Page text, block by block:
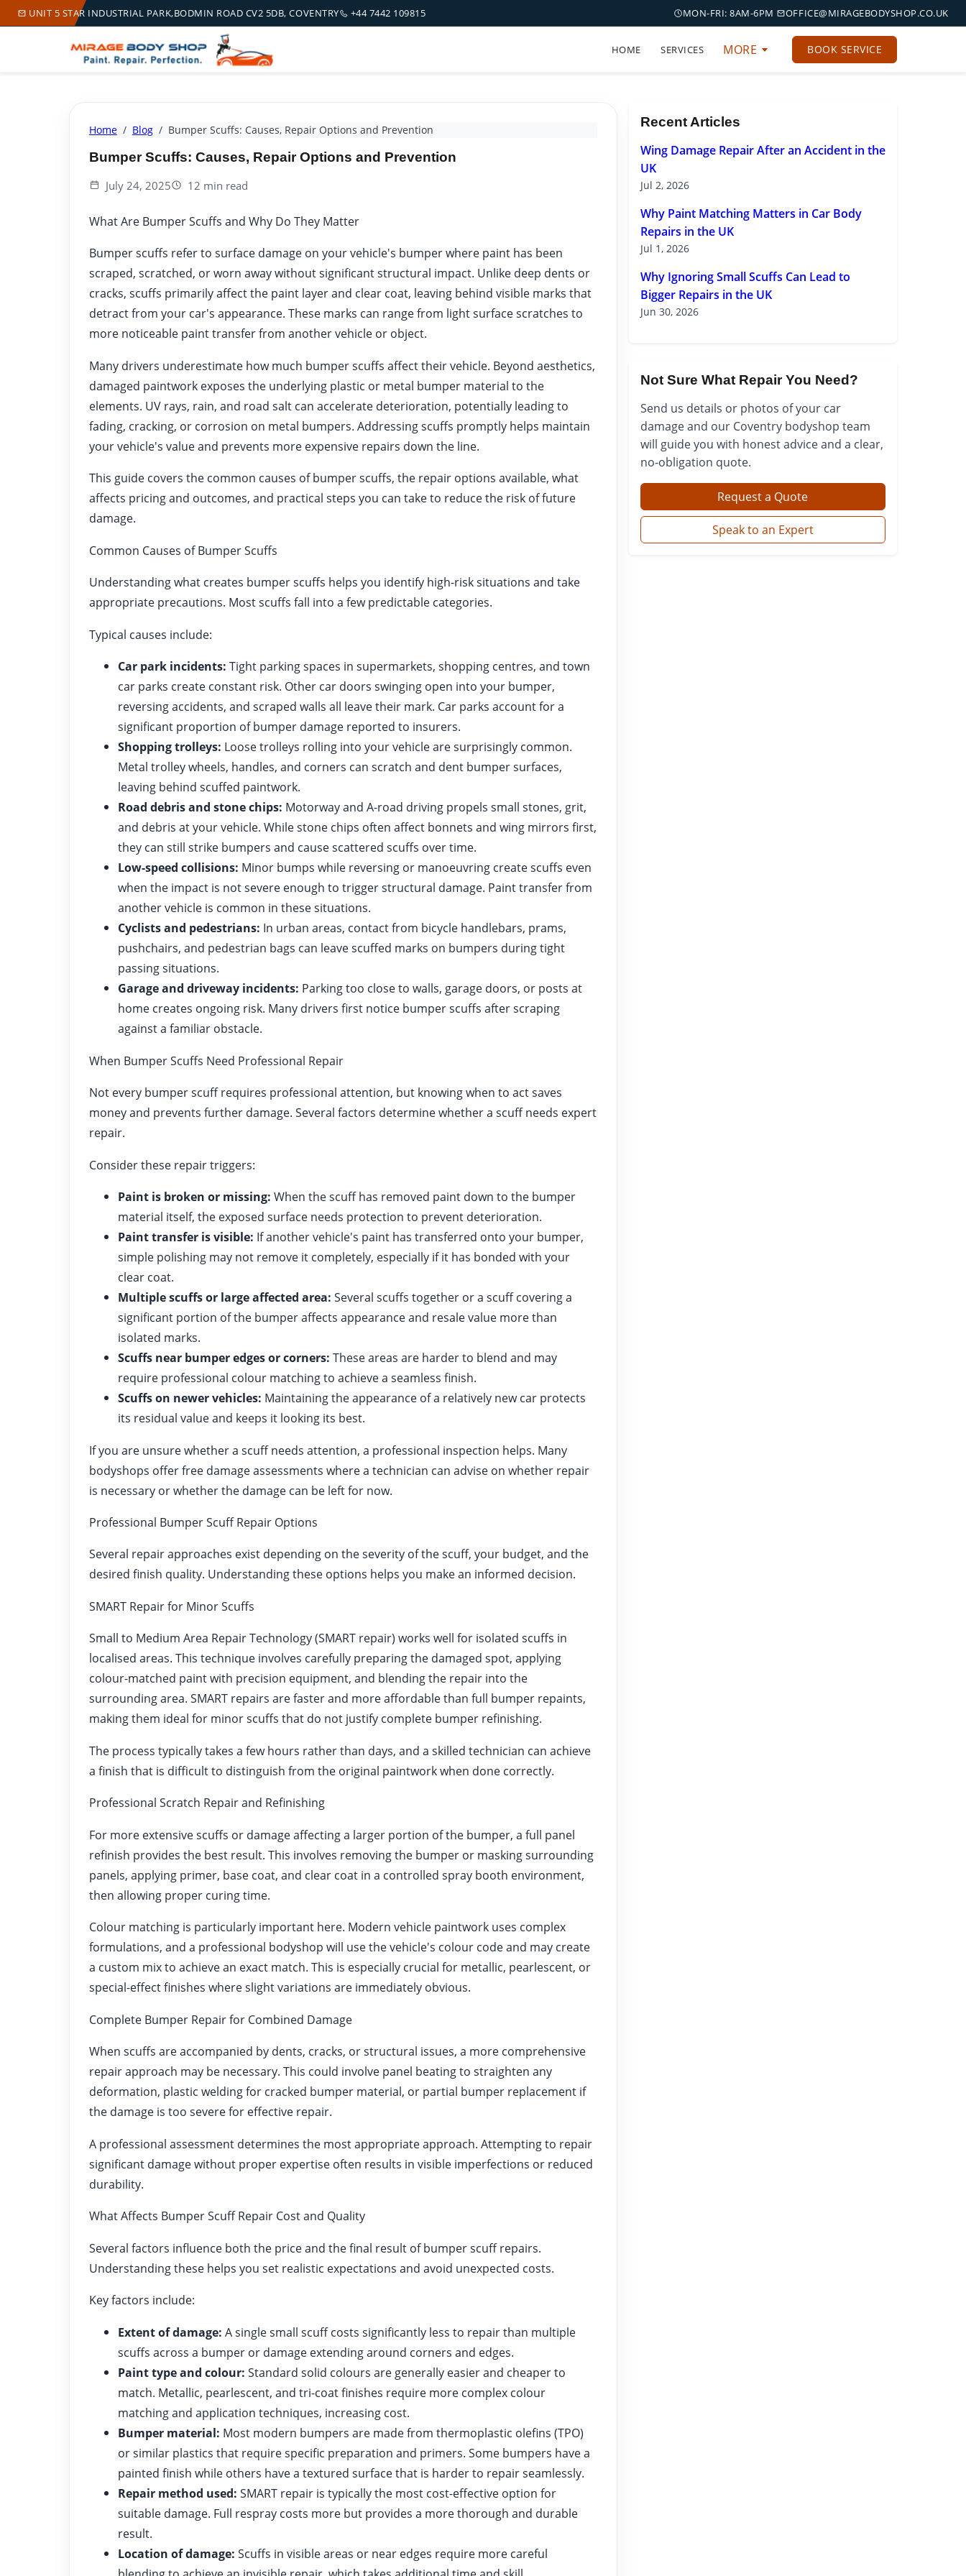
UNIT 5 STAR INDUSTRIAL PARK,BODMIN ROAD CV2 5DB, COVENTRY +44 7442 109815 MON-FRI: 8AM-6PM OFFICE@MIRAGEBODYSHOP.CO.UK
HOME SERVICES MORE BOOK SERVICE
Home Blog Bumper Scuffs: Causes, Repair Options and Prevention
Bumper Scuffs: Causes, Repair Options and Prevention
July 24, 2025 12 min read
What Are Bumper Scuffs and Why Do They Matter
Bumper scuffs refer to surface damage on your vehicle's bumper where paint has been
scraped, scratched, or worn away without significant structural impact. Unlike deep dents or
cracks, scuffs primarily affect the paint layer and clear coat, leaving behind visible marks that
detract from your car's appearance. These marks can range from light surface scratches to
more noticeable paint transfer from another vehicle or object.
Many drivers underestimate how much bumper scuffs affect their vehicle. Beyond aesthetics,
damaged paintwork exposes the underlying plastic or metal bumper material to the
elements. UV rays, rain, and road salt can accelerate deterioration, potentially leading to
fading, cracking, or corrosion on metal bumpers. Addressing scuffs promptly helps maintain
your vehicle's value and prevents more expensive repairs down the line.
This guide covers the common causes of bumper scuffs, the repair options available, what
affects pricing and outcomes, and practical steps you can take to reduce the risk of future
damage.
Common Causes of Bumper Scuffs
Understanding what creates bumper scuffs helps you identify high-risk situations and take
appropriate precautions. Most scuffs fall into a few predictable categories.
Typical causes include:
Car park incidents: Tight parking spaces in supermarkets, shopping centres, and town
car parks create constant risk. Other car doors swinging open into your bumper,
reversing accidents, and scraped walls all leave their mark. Car parks account for a
significant proportion of bumper damage reported to insurers.
Shopping trolleys: Loose trolleys rolling into your vehicle are surprisingly common.
Metal trolley wheels, handles, and corners can scratch and dent bumper surfaces,
leaving behind scuffed paintwork.
Road debris and stone chips: Motorway and A-road driving propels small stones, grit,
and debris at your vehicle. While stone chips often affect bonnets and wing mirrors first,
they can still strike bumpers and cause scattered scuffs over time.
Low-speed collisions: Minor bumps while reversing or manoeuvring create scuffs even
when the impact is not severe enough to trigger structural damage. Paint transfer from
another vehicle is common in these situations.
Cyclists and pedestrians: In urban areas, contact from bicycle handlebars, prams,
pushchairs, and pedestrian bags can leave scuffed marks on bumpers during tight
passing situations.
Garage and driveway incidents: Parking too close to walls, garage doors, or posts at
home creates ongoing risk. Many drivers first notice bumper scuffs after scraping
against a familiar obstacle.
When Bumper Scuffs Need Professional Repair
Not every bumper scuff requires professional attention, but knowing when to act saves
money and prevents further damage. Several factors determine whether a scuff needs expert
repair.
Consider these repair triggers:
Paint is broken or missing: When the scuff has removed paint down to the bumper
material itself, the exposed surface needs protection to prevent deterioration.
Paint transfer is visible: If another vehicle's paint has transferred onto your bumper,
simple polishing may not remove it completely, especially if it has bonded with your
clear coat.
Multiple scuffs or large affected area: Several scuffs together or a scuff covering a
significant portion of the bumper affects appearance and resale value more than
isolated marks.
Scuffs near bumper edges or corners: These areas are harder to blend and may
require professional colour matching to achieve a seamless finish.
Scuffs on newer vehicles: Maintaining the appearance of a relatively new car protects
its residual value and keeps it looking its best.
If you are unsure whether a scuff needs attention, a professional inspection helps. Many
bodyshops offer free damage assessments where a technician can advise on whether repair
is necessary or whether the damage can be left for now.
Professional Bumper Scuff Repair Options
Several repair approaches exist depending on the severity of the scuff, your budget, and the
desired finish quality. Understanding these options helps you make an informed decision.
SMART Repair for Minor Scuffs
Small to Medium Area Repair Technology (SMART repair) works well for isolated scuffs in
localised areas. This technique involves carefully preparing the damaged spot, applying
colour-matched paint with precision equipment, and blending the repair into the
surrounding area. SMART repairs are faster and more affordable than full bumper repaints,
making them ideal for minor scuffs that do not justify complete bumper refinishing.
The process typically takes a few hours rather than days, and a skilled technician can achieve
a finish that is difficult to distinguish from the original paintwork when done correctly.
Professional Scratch Repair and Refinishing
For more extensive scuffs or damage affecting a larger portion of the bumper, a full panel
refinish provides the best result. This involves removing the bumper or masking surrounding
panels, applying primer, base coat, and clear coat in a controlled spray booth environment,
then allowing proper curing time.
Colour matching is particularly important here. Modern vehicle paintwork uses complex
formulations, and a professional bodyshop will use the vehicle's colour code and may create
a custom mix to achieve an exact match. This is especially crucial for metallic, pearlescent, or
special-effect finishes where slight variations are immediately obvious.
Complete Bumper Repair for Combined Damage
When scuffs are accompanied by dents, cracks, or structural issues, a more comprehensive
repair approach may be necessary. This could involve panel beating to straighten any
deformation, plastic welding for cracked bumper material, or partial bumper replacement if
the damage is too severe for effective repair.
A professional assessment determines the most appropriate approach. Attempting to repair
significant damage without proper expertise often results in visible imperfections or reduced
durability.
What Affects Bumper Scuff Repair Cost and Quality
Several factors influence both the price and the final result of bumper scuff repairs.
Understanding these helps you set realistic expectations and avoid unexpected costs.
Key factors include:
Extent of damage: A single small scuff costs significantly less to repair than multiple
scuffs across a bumper or damage extending around corners and edges.
Paint type and colour: Standard solid colours are generally easier and cheaper to
match. Metallic, pearlescent, and tri-coat finishes require more complex colour
matching and application techniques, increasing cost.
Bumper material: Most modern bumpers are made from thermoplastic olefins (TPO)
or similar plastics that require specific preparation and primers. Some bumpers have a
painted finish while others have a textured surface that is harder to repair seamlessly.
Repair method used: SMART repair is typically the most cost-effective option for
suitable damage. Full respray costs more but provides a more thorough and durable
result.
Location of damage: Scuffs in visible areas or near edges require more careful
Recent Articles
Wing Damage Repair After an Accident in the
UK
Jul 2, 2026
Why Paint Matching Matters in Car Body
Repairs in the UK
Jul 1, 2026
Why Ignoring Small Scuffs Can Lead to
Bigger Repairs in the UK
Jun 30, 2026
Not Sure What Repair You Need?
Send us details or photos of your car
damage and our Coventry bodyshop team
will guide you with honest advice and a clear,
no-obligation quote.
Request a Quote
Speak to an Expert